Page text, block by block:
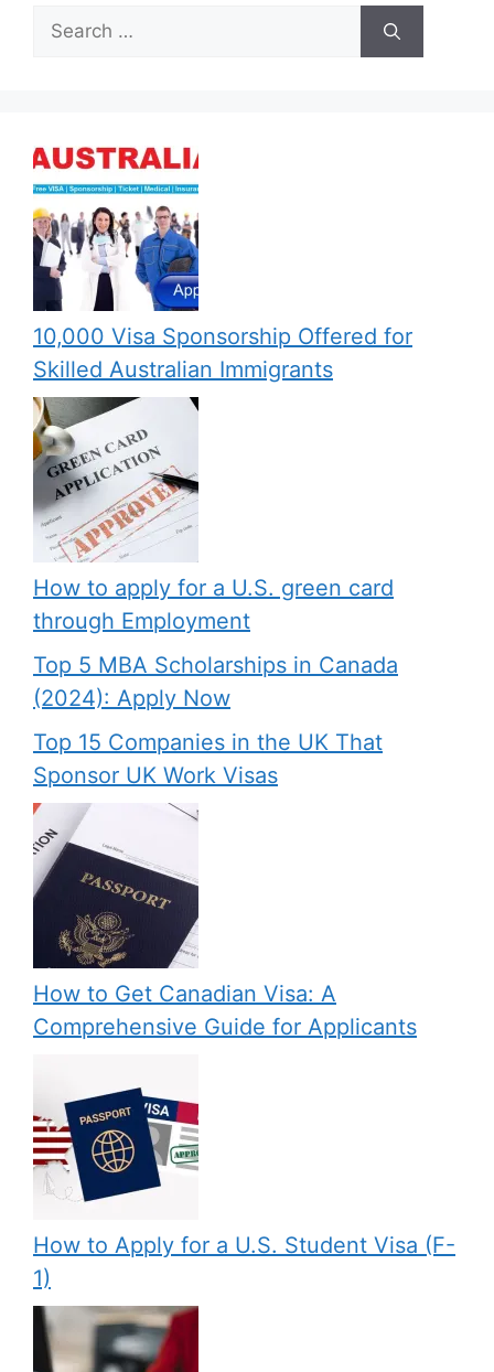
Search
for:
10,000 Visa Sponsorship Offered for
Skilled Australian Immigrants
How to apply for a U.S. green card
through Employment
Top 5 MBA Scholarships in Canada
(2024): Apply Now
Top 15 Companies in the UK That
Sponsor UK Work Visas
How to Get Canadian Visa: A
Comprehensive Guide for Applicants
How to Apply for a U.S. Student Visa (F-
1)